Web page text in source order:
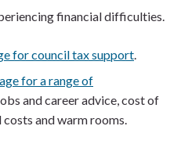
financial difficulties.
for council tax support.
for a range of
and career advice, cost of
and warm rooms.